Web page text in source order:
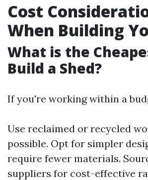
Cost
When Building
What is the
Build a Shed?
If you're working within a
Use reclaimed or recycled
possible. Opt for simpler
require fewer materials.
suppliers for cost-effective